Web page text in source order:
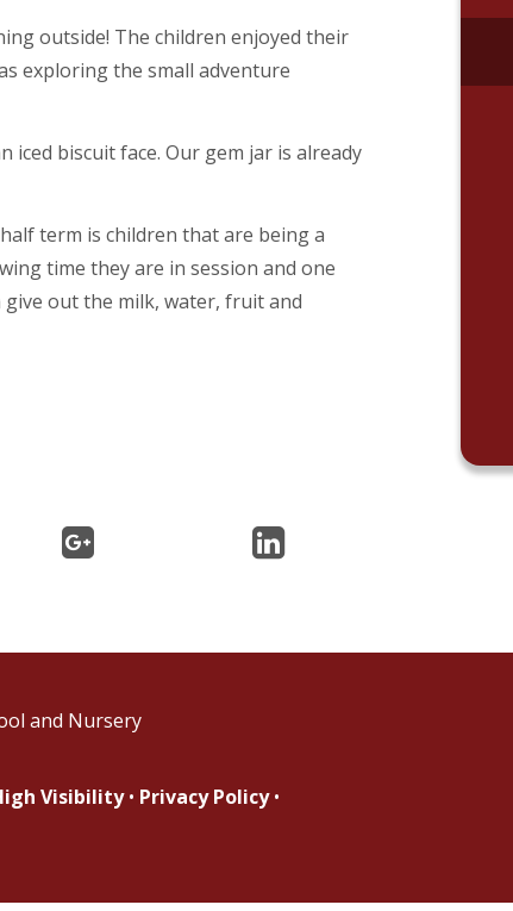
outside! The children enjoyed their
exploring the small adventure
iced biscuit face. Our gem jar is already
term is children that are being a
time they are in session and one
out the milk, water, fruit and
and Nursery
Visibility • Privacy Policy •